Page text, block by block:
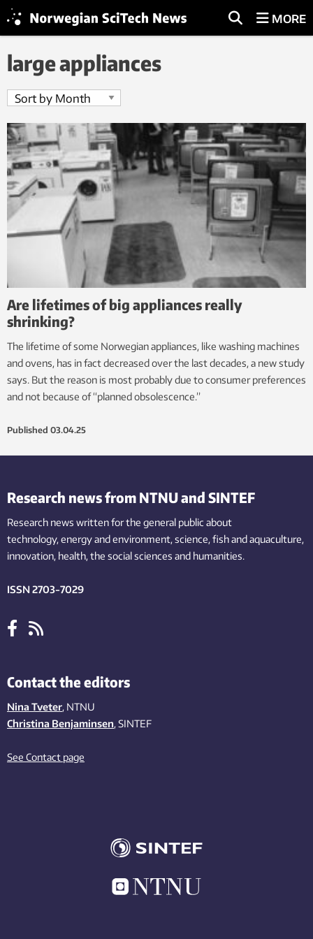
MORE
large appliances
Are lifetimes of big appliances really
shrinking?
The lifetime of some Norwegian appliances, like washing machines
and ovens, has in fact decreased over the last decades, a new study
says. But the reason is most probably due to consumer preferences
and not because of “planned obsolescence.”
Published 03.04.25
Research news from NTNU and SINTEF
Research news written for the general public about
technology,energy and environment,science,fishand aquaculture,
innovation, health, the socialsciences and humanities.
ISSN 2703-7029
Contact the editors
Nina Tveter, NTNU
Christina Benjaminsen, SINTEF
See Contact page